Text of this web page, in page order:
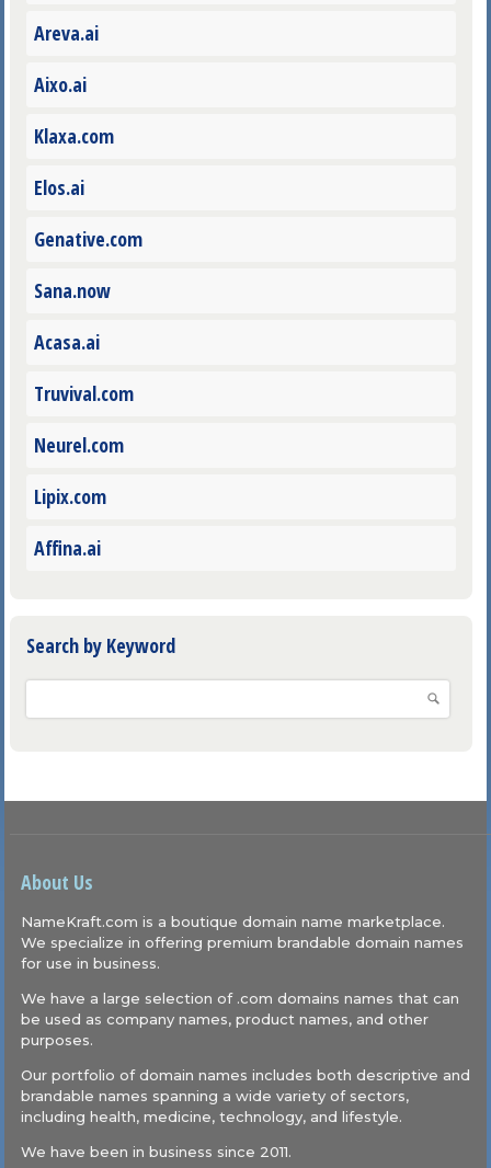
Areva.ai
Aixo.ai
Klaxa.com
Elos.ai
Genative.com
Sana.now
Acasa.ai
Truvival.com
Neurel.com
Lipix.com
Affina.ai
Search by Keyword
About Us
NameKraft.com is a boutique domain name marketplace.
We specialize in offering premium brandable domain names
for use in business.
We have a large selection of .com domains names that can
be used as company names, product names, and other
purposes.
Our portfolio of domain names includes both descriptive and
brandable names spanning a wide variety of sectors,
including health, medicine, technology, and lifestyle.
We have been in business since 2011.